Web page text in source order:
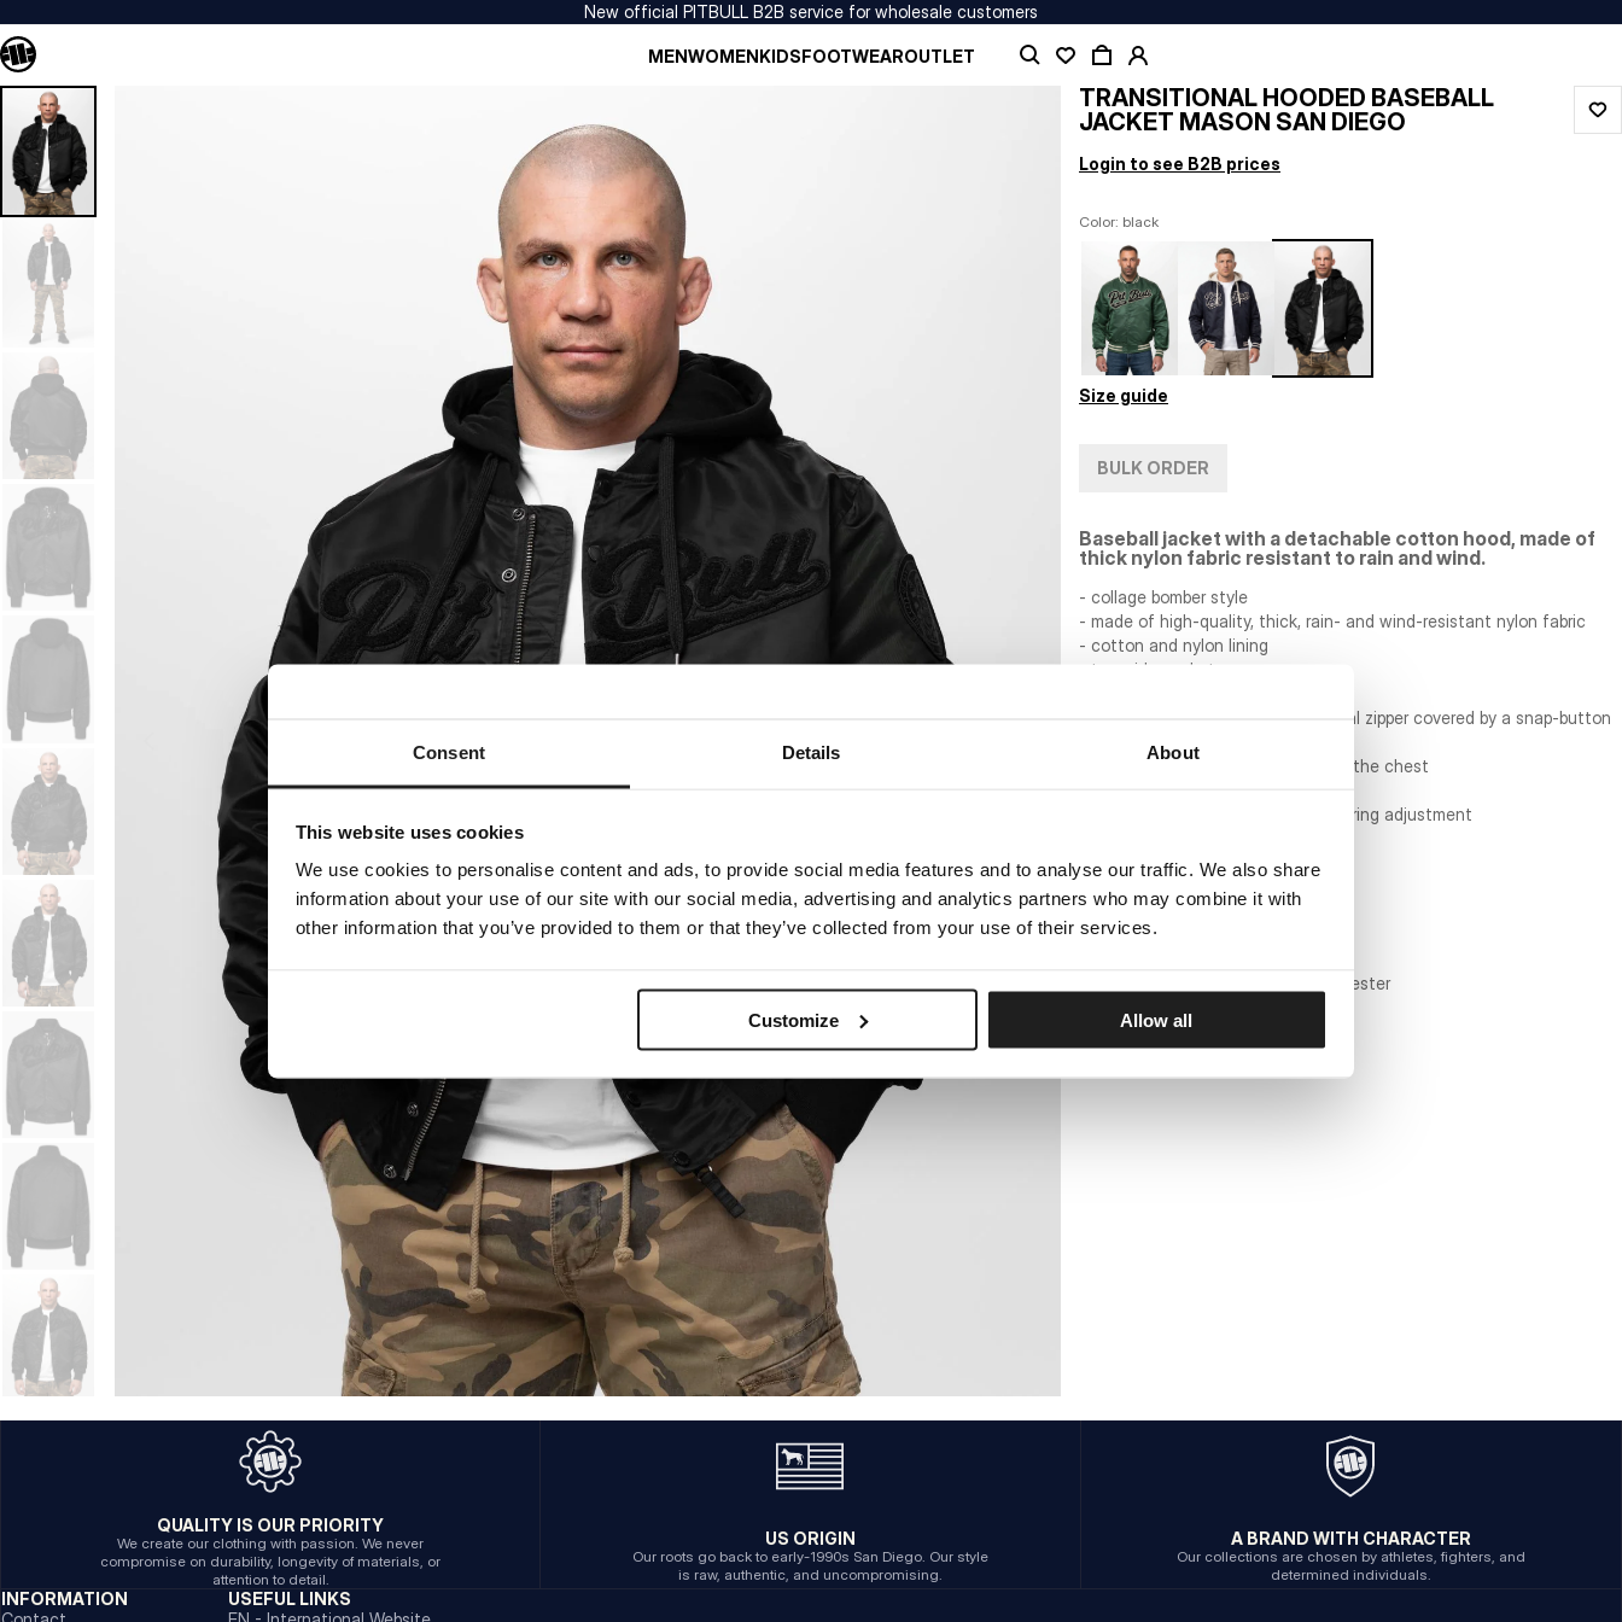
Consent Details About
This website uses cookies
We use cookies to personalise content and ads, to provide social media features and to analyse our traffic. We also share
information about your use of our site with our social media, advertising and analytics partners who may combine it with
other information that you’ve provided to them or that they’ve collected from your use of their services.
Customize Allow all
New official PITBULL B2B service for wholesale customers
MENWOMENKIDSFOOTWEAROUTLET
TRANSITIONAL HOODED BASEBALL
JACKET MASON SAN DIEGO
Login to see B2B prices
Color: black
Size guide
BULK ORDER
Baseball jacket with a detachable cotton hood, made of
thick nylon fabric resistant to rain and wind.
- collage bomber style
- made of high-quality, thick, rain- and wind-resistant nylon fabric
- cotton and nylon lining
- two side pockets
- jacket fastened with a thick metal zipper covered by a snap-button
- embroidered PITBULL lettering on the chest
- detachable knit hood with drawstring adjustment
main material: 100% nylon twill
body lining: 60% cotton / 40% polyester
QUALITY IS OUR PRIORITY
We create our clothing with passion. We never
compromise on durability, longevity of materials, or
attention to detail.
US ORIGIN
Our roots go back to early-1990s San Diego. Our style
is raw, authentic, and uncompromising.
A BRAND WITH CHARACTER
Our collections are chosen by athletes, fighters, and
determined individuals.
INFORMATION
USEFUL LINKS